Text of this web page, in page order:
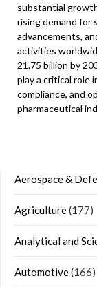
substantial
rising demand for
advancements,
activities
21.75 billion by
play a critical role
compliance, and
pharmaceutical
Aerospace &
Agriculture(177)
Analytical and
Automotive(166)